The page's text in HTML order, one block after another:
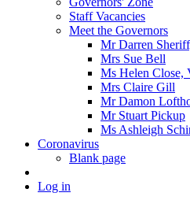
Staff Vacancies
Meet the Governors
Mr Darren
Mrs Sue Bell
Ms Helen Close,
Mrs Claire Gill
Mr Damon
Mr Stuart Pickup
Ms Ashleigh
Coronavirus
Blank page
Log in